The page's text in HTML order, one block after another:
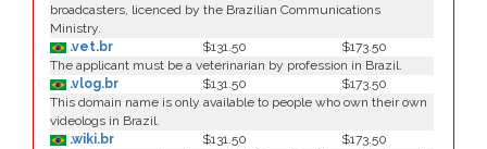
broadcasters, licenced by the Brazilian Communications
Ministry.
.vet.br
$131.50
$173.50
The applicant must be a veterinarian by profession in Brazil.
.vlog.br
$131.50
$173.50
This domain name is only available to people who own their own
videologs in Brazil.
.wiki.br
$131.50
$173.50